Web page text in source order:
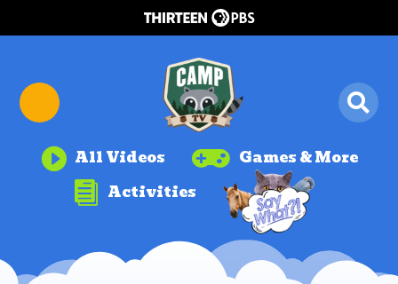
 All Videos  Games & More
 Activities